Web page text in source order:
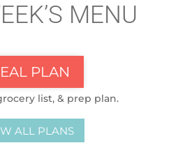
MENU
PLAN
list, & prep plan.
ALL PLANS